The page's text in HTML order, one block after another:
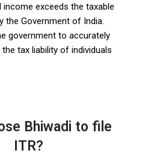
income exceeds the taxable
the Government of India.
government to accurately
tax liability of individuals
Bhiwadi to file
ITR?